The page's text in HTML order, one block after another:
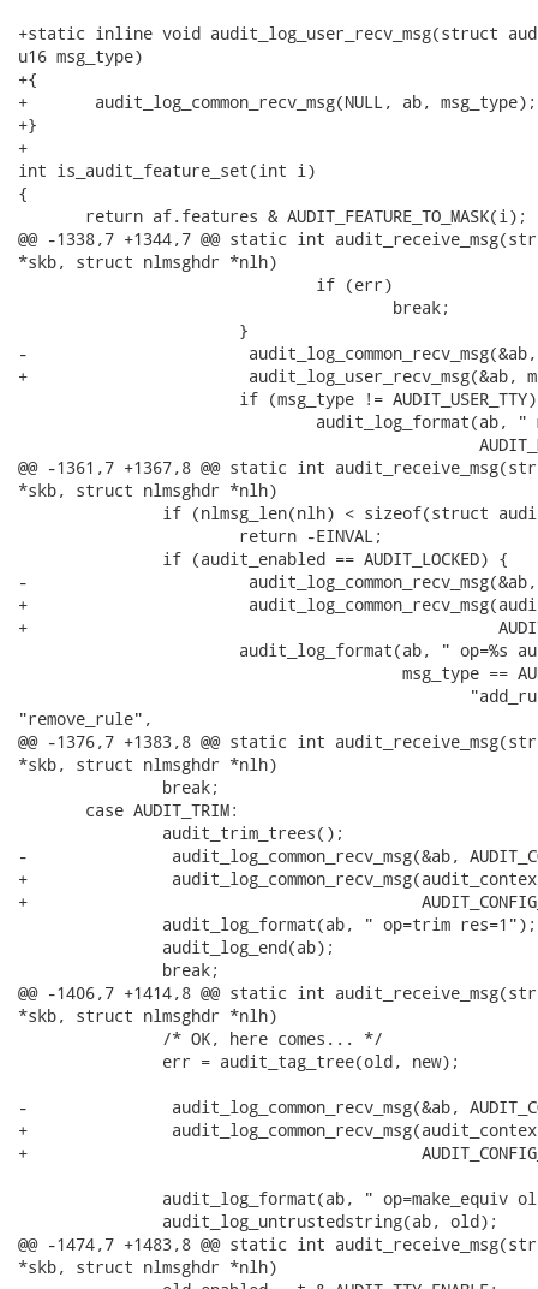
+static inline void audit_log_user_recv_msg(struct
u16 msg_type)
+{
+       audit_log_common_recv_msg(NULL, ab, msg_type);
+}
+
int is_audit_feature_set(int i)
{
       return af.features & AUDIT_FEATURE_TO_MASK(i);
@@ -1338,7 +1344,7 @@ static int
*skb, struct nlmsghdr *nlh)
                               if (err)
                                       break;
                       }
-                       audit_log_common_recv_msg(&ab,
+                       audit_log_user_recv_msg(&ab,
                       if (msg_type != AUDIT_USER_TTY)
audit_log_format(ab, "
@@ -1361,7 +1367,8 @@ static int
*skb, struct nlmsghdr *nlh)
if (nlmsg_len(nlh) < sizeof(struct
                       return -EINVAL;
               if (audit_enabled == AUDIT_LOCKED) {
-                       audit_log_common_recv_msg(&ab,
+
+
audit_log_format(ab, " op=%s
msg_type ==
"remove_rule",
@@ -1376,7 +1383,8 @@ static int
*skb, struct nlmsghdr *nlh)
               break;
       case AUDIT_TRIM:
               audit_trim_trees();
-               audit_log_common_recv_msg(&ab,
+
+
               audit_log_format(ab, " op=trim res=1");
               audit_log_end(ab);
               break;
@@ -1406,7 +1414,8 @@ static int
*skb, struct nlmsghdr *nlh)
               /* OK, here comes... */
               err = audit_tag_tree(old, new);
-               audit_log_common_recv_msg(&ab,
+
+
audit_log_format(ab, " op=make_equiv
               audit_log_untrustedstring(ab, old);
@@ -1474,7 +1483,8 @@ static int
*skb, struct nlmsghdr *nlh)